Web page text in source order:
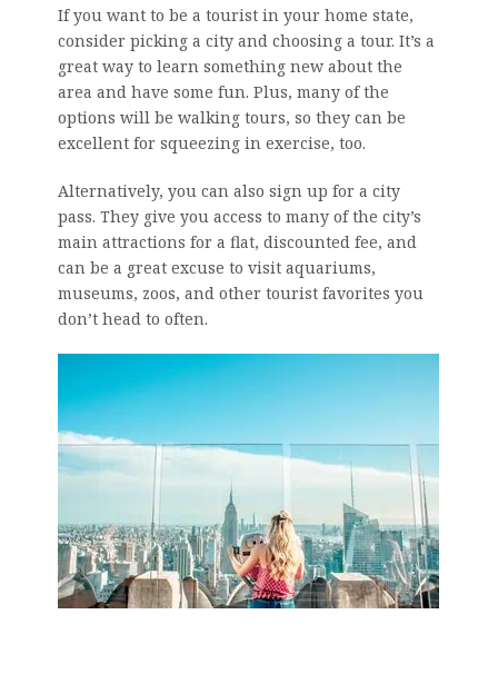
If you want to be a tourist in your home state,
consider picking a city and choosing a tour. It’s a
great way to learn something new about the
area and have some fun. Plus, many of the
options will be walking tours, so they can be
excellent for squeezing in exercise, too.
Alternatively, you can also sign up for a city
pass. They give you access to many of the city’s
main attractions for a flat, discounted fee, and
can be a great excuse to visit aquariums,
museums, zoos, and other tourist favorites you
don’t head to often.